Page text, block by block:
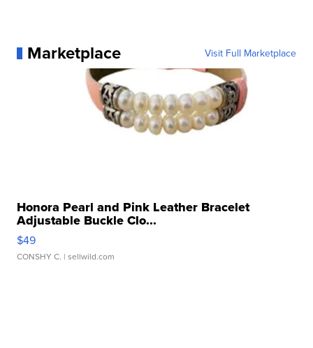
Marketplace Visit Full Marketplace
Honora Pearl and Pink Leather Bracelet
Adjustable Buckle Clo...
$49
CONSHY C. | sellwild.com